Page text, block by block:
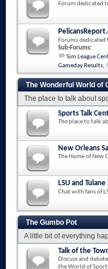
Forum dedicated
Forums dedicated
Sub-Forums:
Sim League
Gameday Results,
The Wonderful World of
The place to talk about
Sports Talk
The place to talk
New Orleans
The Home of New
LSU and
Chat with fans of
The Gumbo Pot
A little bit of everything
Talk of the
Discuss and
the World of